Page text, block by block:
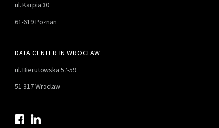
ul. Karpia 30
61-619 Poznan
DATA CENTER IN WROCLAW
ul. Bierutowska 57-59
51-317 Wroclaw